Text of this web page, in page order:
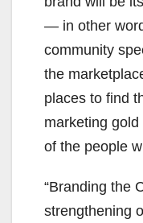
— in other
community
the
places to find
marketing
of the people
“Branding the
strengthening